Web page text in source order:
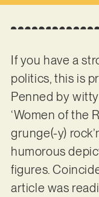
If you have a
politics, this is
Penned by
‘Women of the
grunge(-y)
humorous
figures.
article was